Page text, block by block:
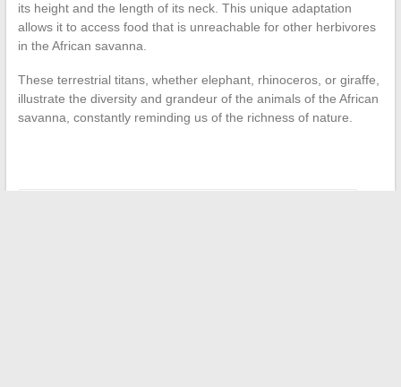
its height and the length of its neck. This unique adaptation
allows it to access food that is unreachable for other herbivores
in the African savanna.
These terrestrial titans, whether elephant, rhinoceros, or giraffe,
illustrate the diversity and grandeur of the animals of the African
savanna, constantly reminding us of the richness of nature.